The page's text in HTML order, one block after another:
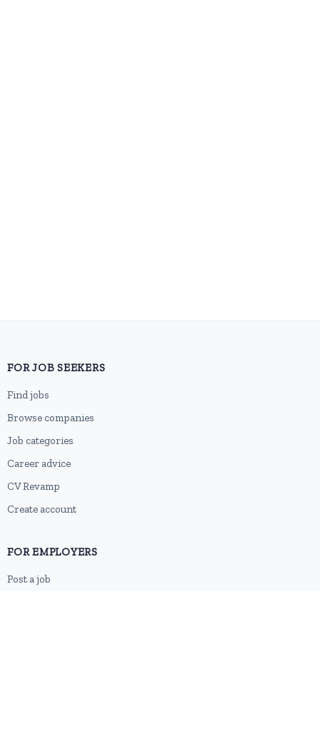
FOR JOB SEEKERS
Find jobs
Browse companies
Job categories
Career advice
CV Revamp
Create account
FOR EMPLOYERS
Post a job